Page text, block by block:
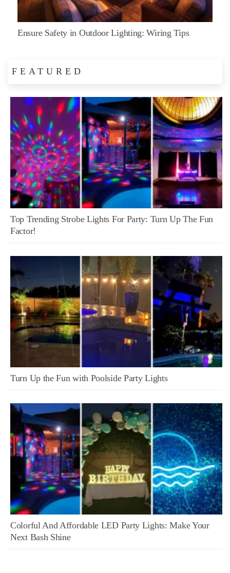
Ensure Safety in Outdoor Lighting: Wiring Tips
FEATURED
Top Trending Strobe Lights For Party: Turn Up The Fun
Factor!
Turn Up the Fun with Poolside Party Lights
Colorful And Affordable LED Party Lights: Make Your
Next Bash Shine